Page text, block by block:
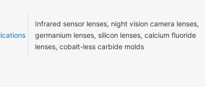
Infrared sensor lenses, night vision camera lenses,
germanium lenses, silicon lenses, calcium fluoride
lenses, cobalt-less carbide molds